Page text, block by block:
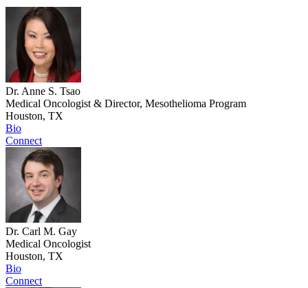
Dr. Anne S. Tsao
Medical Oncologist & Director, Mesothelioma Program
Houston, TX
Bio
Connect
Dr. Carl M. Gay
Medical Oncologist
Houston, TX
Bio
Connect